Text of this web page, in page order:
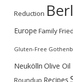
Reduction
Europe Family
Gluten-Free
Neukölln Olive Oil
Roundup Recipes